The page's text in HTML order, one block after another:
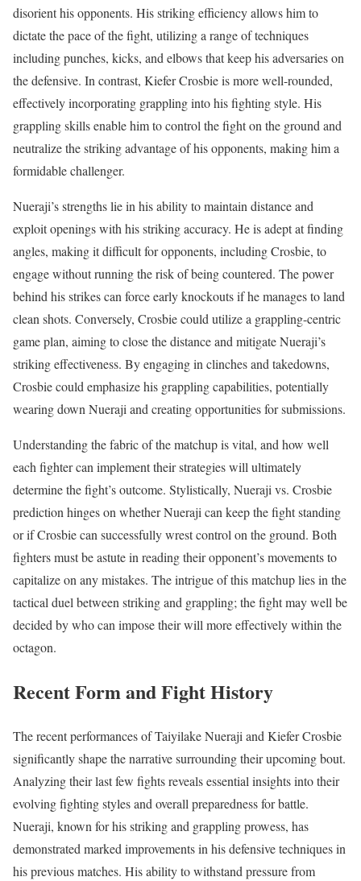
disorient his opponents. His striking efficiency allows him to
dictate the pace of the fight, utilizing a range of techniques
including punches, kicks, and elbows that keep his adversaries on
the defensive. In contrast, Kiefer Crosbie is more well-rounded,
effectively incorporating grappling into his fighting style. His
grappling skills enable him to control the fight on the ground and
neutralize the striking advantage of his opponents, making him a
formidable challenger.
Nueraji’s strengths lie in his ability to maintain distance and
exploit openings with his striking accuracy. He is adept at finding
angles, making it difficult for opponents, including Crosbie, to
engage without running the risk of being countered. The power
behind his strikes can force early knockouts if he manages to land
clean shots. Conversely, Crosbie could utilize a grappling-centric
game plan, aiming to close the distance and mitigate Nueraji’s
striking effectiveness. By engaging in clinches and takedowns,
Crosbie could emphasize his grappling capabilities, potentially
wearing down Nueraji and creating opportunities for submissions.
Understanding the fabric of the matchup is vital, and how well
each fighter can implement their strategies will ultimately
determine the fight’s outcome. Stylistically, Nueraji vs. Crosbie
prediction hinges on whether Nueraji can keep the fight standing
or if Crosbie can successfully wrest control on the ground. Both
fighters must be astute in reading their opponent’s movements to
capitalize on any mistakes. The intrigue of this matchup lies in the
tactical duel between striking and grappling; the fight may well be
decided by who can impose their will more effectively within the
octagon.
Recent Form and Fight History
The recent performances of Taiyilake Nueraji and Kiefer Crosbie
significantly shape the narrative surrounding their upcoming bout.
Analyzing their last few fights reveals essential insights into their
evolving fighting styles and overall preparedness for battle.
Nueraji, known for his striking and grappling prowess, has
demonstrated marked improvements in his defensive techniques in
his previous matches. His ability to withstand pressure from